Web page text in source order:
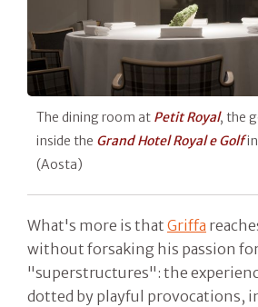
The dining room at Petit Royal, the
inside the Grand Hotel Royal e Golfin
(Aosta)
What's more is that Griffa
without forsaking his passion
"superstructures": the
dotted by playful provocations,